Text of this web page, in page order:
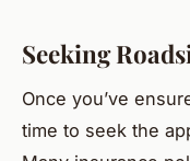
Seeking
Once you’ve
time to seek the